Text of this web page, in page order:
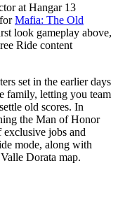
at Hangar 13
Mafia: The Old
look gameplay above,
Ride content
set in the earlier days
family, letting you team
old scores. In
the Man of Honor
exclusive jobs and
mode, along with
Dorata map.